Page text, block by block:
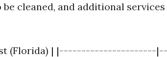
cleaned, and additional
(Florida) |